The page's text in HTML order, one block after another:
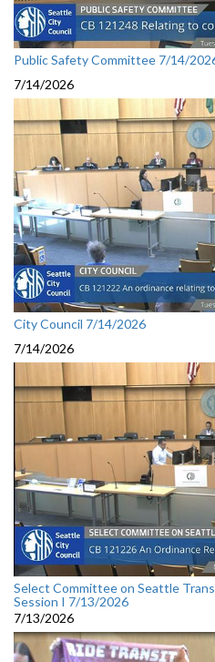
Public Safety Committee 7/14/
7/14/2026
City Council 7/14/2026
7/14/2026
Select Committee on Seattle
Session I 7/13/2026
7/13/2026